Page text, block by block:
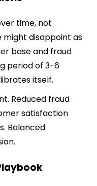
time, not
disappoint as
base and fraud
period of 3-6
itself.
Reduced fraud
satisfaction
Balanced